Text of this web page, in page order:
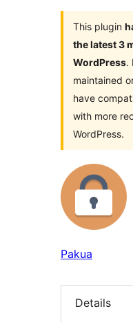
This plugin
the latest 3
WordPress.
maintained
have
with more
WordPress.
Pakua
Details